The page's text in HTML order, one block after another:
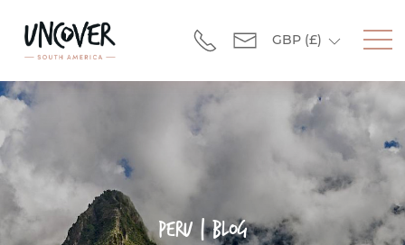
GBP (£)
Peru | Blog